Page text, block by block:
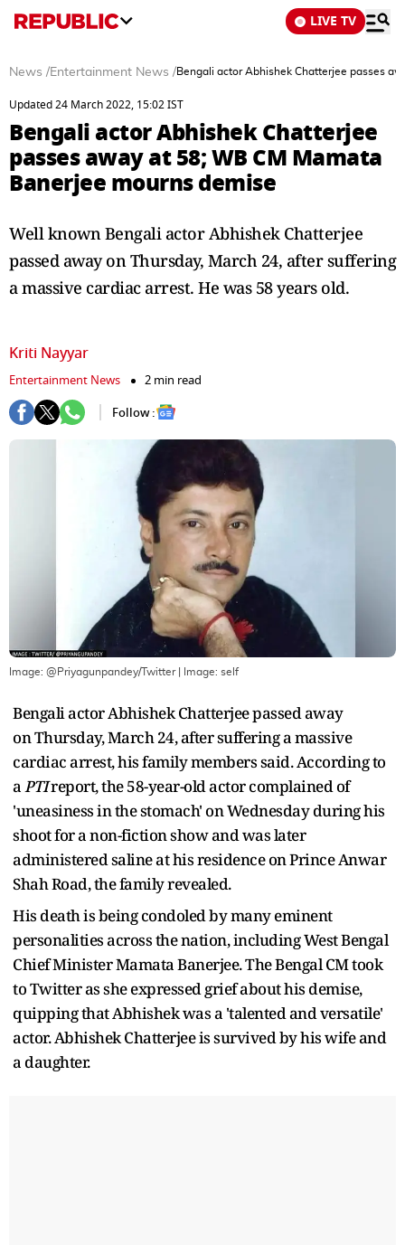
LIVE TV
News /Entertainment News /Bengali actor Abhishek Chatterjee passes
Updated 24 March 2022, 15:02 IST
Bengali actor Abhishek Chatterjee
passes away at 58; WB CM Mamata
Banerjee mourns demise
Well known Bengali actor Abhishek Chatterjee
passed away on Thursday, March 24, after suffering
a massive cardiac arrest. He was 58 years old.
Kriti Nayyar
Entertainment News
2 min read
Follow :
Image: @Priyagunpandey/Twitter| Image: self
Bengali actor Abhishek Chatterjee passed away
on Thursday, March 24, after suffering a massive
cardiac arrest, his family members said. According to
aPTIreport, the 58-year-old actor complained of
'uneasiness in the stomach' on Wednesday during his
shoot for a non-fiction show and was later
administered saline at his residence on Prince Anwar
Shah Road, the family revealed.
His death is being condoled by many eminent
personalities across the nation, including West Bengal
Chief Minister Mamata Banerjee. The Bengal CM took
to Twitter as she expressed grief about his demise,
quipping that Abhishek was a 'talented and versatile'
actor. Abhishek Chatterjee is survived by his wife and
a daughter.